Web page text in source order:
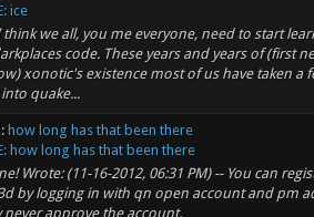
ice
think we all, you me everyone, need to start
code. These years and years of (first
xonotic's existence most of us have taken a
quake...
how long has that been there
how long has that been there
Wrote: (11-16-2012, 06:31 PM) -- You can
by logging in with qn open account and pm
never approve the account.